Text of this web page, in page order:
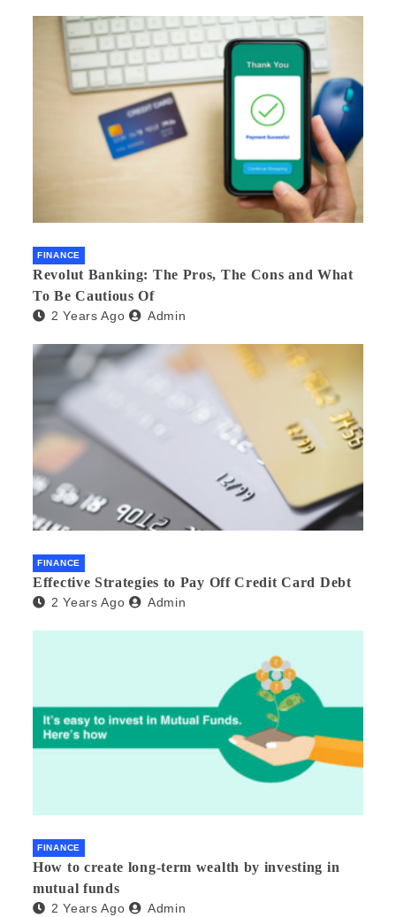
FINANCE
Revolut Banking: The Pros, The Cons and What
To Be Cautious Of
2 Years Ago Admin
FINANCE
Effective Strategies to Pay Off Credit Card Debt
2 Years Ago Admin
FINANCE
How to create long-term wealth by investing in
mutual funds
2 Years Ago Admin